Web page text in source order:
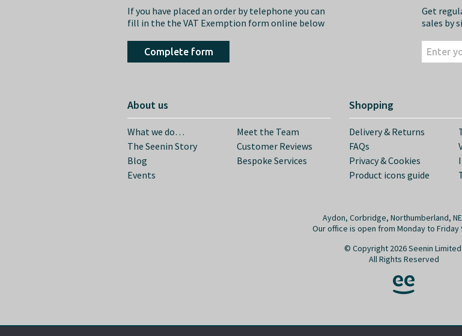
If you have placed an order by telephone you can
fill in the the VAT Exemption form online below
Complete form
Get
sales by
About us
What we do…
The Seenin Story
Blog
Events
Meet the Team
Customer Reviews
Bespoke Services
Shopping
Delivery & Returns
FAQs
Privacy & Cookies
Product icons guide
Aydon, Corbridge, Northumberland,
Our office is open from Monday to Friday
© Copyright 2026 Seenin Limited.
All Rights Reserved